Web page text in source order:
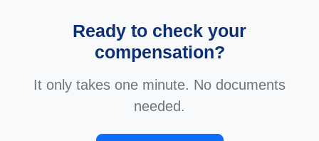
Ready to check your
compensation?
It only takes one minute. No documents
needed.